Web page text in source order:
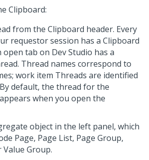
Clipboard:
from the Clipboard header. Every
requestor session has a Clipboard
open tab on Dev Studio has a
Thread names correspond to
work item Threads are identified
default, the thread for the
when you open the
object in the left panel, which
Page, Page List, Page Group,
Value Group.